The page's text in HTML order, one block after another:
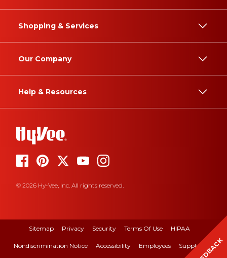
Shopping & Services
Our Company
Help & Resources
© 2026 Hy-Vee, Inc. All rights reserved.
Sitemap Privacy Security Terms Of Use HIPAA
Nondiscrimination Notice Accessibility Employees Suppliers